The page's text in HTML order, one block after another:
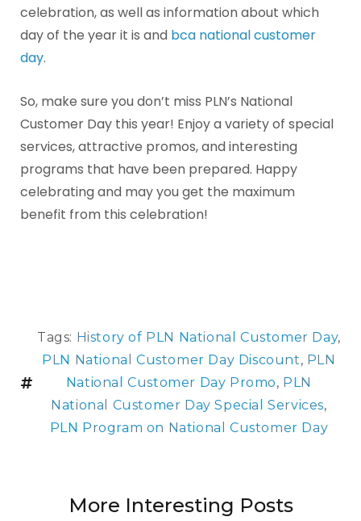
celebration, as well as information about which
day of the year it is and bca national customer
day.
So, make sure you don’t miss PLN’s National
Customer Day this year! Enjoy a variety of special
services, attractive promos, and interesting
programs that have been prepared. Happy
celebrating and may you get the maximum
benefit from this celebration!
Tags: History of PLN National Customer Day,
PLN National Customer Day Discount, PLN
National Customer Day Promo, PLN
National Customer Day Special Services,
PLN Program on National Customer Day
More Interesting Posts